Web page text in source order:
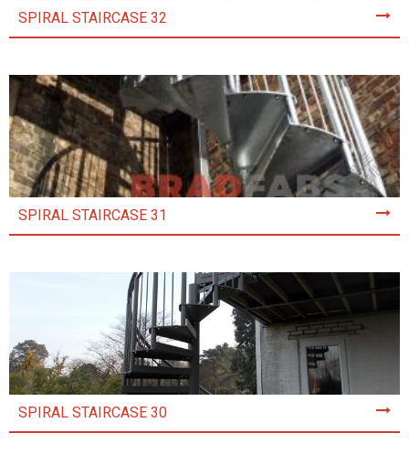
SPIRAL STAIRCASE 32
SPIRAL STAIRCASE 31
SPIRAL STAIRCASE 30